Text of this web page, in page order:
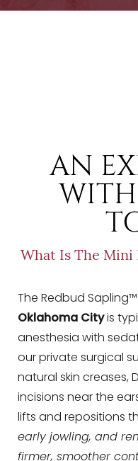
AN
What Is The Mini
The Redbud
Oklahoma Cityis
anesthesia with
our private surgical
natural skin creases,
incisions near the
lifts and repositions
early jowling, and
T+
Larger Text